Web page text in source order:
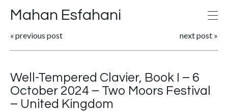
Mahan Esfahani
« previous post next post »
Well-Tempered Clavier, Book I – 6
October 2024 – Two Moors Festival
– United Kingdom